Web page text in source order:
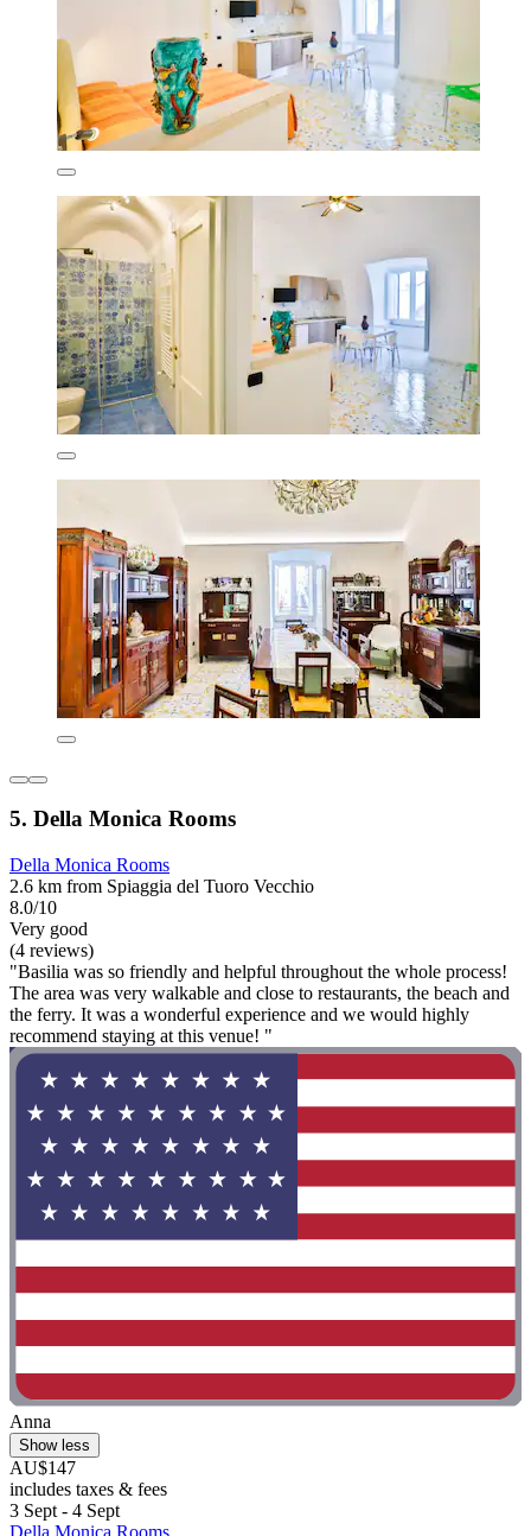
5. Della Monica Rooms
Della Monica Rooms
2.6 km from Spiaggia del Tuoro Vecchio
8.0/10
Very good
(4 reviews)
"Basilia was so friendly and helpful throughout the whole process!
The area was very walkable and close to restaurants, the beach and
the ferry. It was a wonderful experience and we would highly
recommend staying at this venue! "
Anna
Show less
AU$147
includes taxes & fees
3 Sept - 4 Sept
Della Monica Rooms